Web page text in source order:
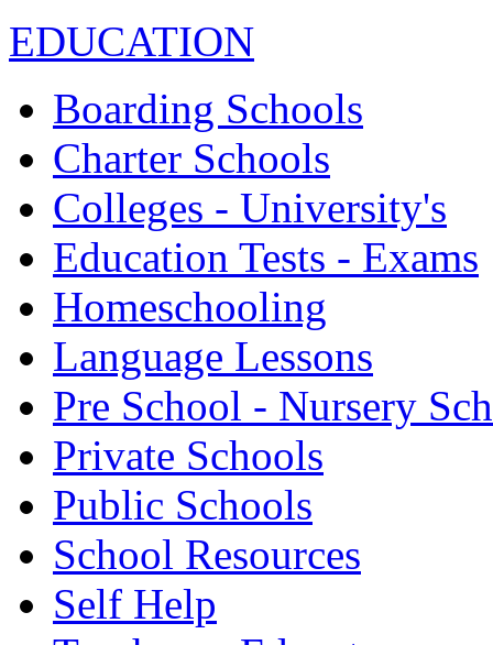
EDUCATION
Boarding Schools
Charter Schools
Colleges - University's
Education Tests - Exams
Homeschooling
Language Lessons
Pre School - Nursery
Private Schools
Public Schools
School Resources
Self Help